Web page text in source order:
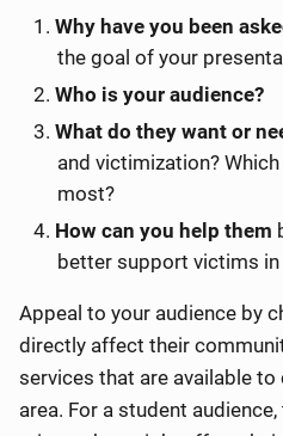
Why have you been
the goal of your
Who is your audience?
What do they want or
and victimization?
most?
How can you help them
better support victims
Appeal to your audience by
directly affect their
services that are available
area. For a student